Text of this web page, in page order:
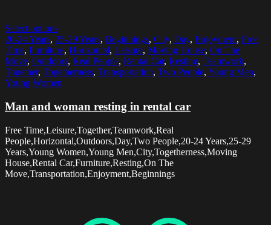
Select options
20-24 Years, 25-29 Years, Beginnings, City, Day, Enjoyment, Free
Time, Furniture, Horizontal, Leisure, Moving House, On The
Move, Outdoors, Real People, Rental Car, Resting, Teamwork,
Together, Togetherness, Transportation, Two People, Young Men,
Young Women
Man and woman resting in rental car
Free Time,Leisure,Together,Teamwork,Real
People,Horizontal,Outdoors,Day,Two People,20-24 Years,25-29
Years,Young Women,Young Men,City,Togetherness,Moving
House,Rental Car,Furniture,Resting,On The
Move,Transportation,Enjoyment,Beginnings